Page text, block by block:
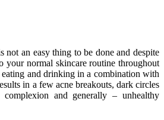
not an easy thing to be done and despite
your normal skincare routine throughout
and drinking in a combination with
in a few acne breakouts, dark circles
and generally – unhealthy